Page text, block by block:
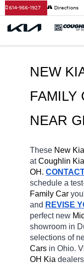
614-956-1927 Directions
NEW
NEAR
These New Kia
at Coughlin
OH.
schedule a
Family Car
and REVISE
perfect new
showroom in
selections of
Cars in Ohio.
OH Kia